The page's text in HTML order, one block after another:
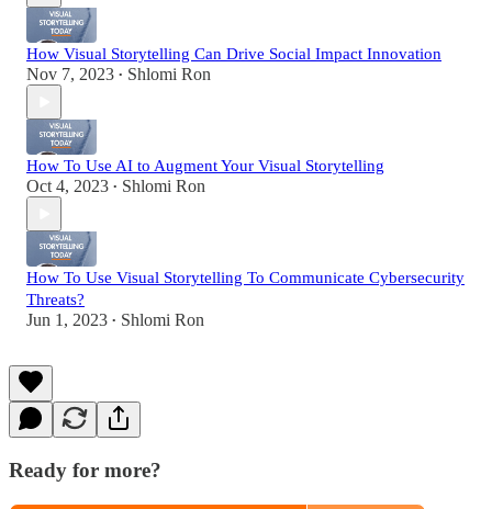
How Visual Storytelling Can Drive Social Impact Innovation
Nov 7, 2023 • Shlomi Ron
How To Use AI to Augment Your Visual Storytelling
Oct 4, 2023 • Shlomi Ron
How To Use Visual Storytelling To Communicate Cybersecurity
Threats?
Jun 1, 2023 • Shlomi Ron
Ready for more?